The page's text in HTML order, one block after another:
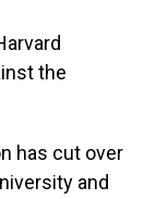
the
has cut over
and